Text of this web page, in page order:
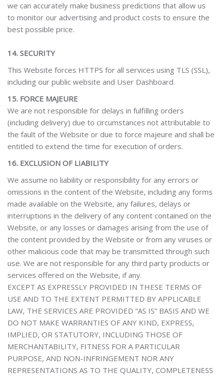
we can accurately make business predictions that allow us
to monitor our advertising and product costs to ensure the
best possible price.
14. SECURITY
This Website forces HTTPS for all services using TLS (SSL),
including our public website and User Dashboard.
15. FORCE MAJEURE
We are not responsible for delays in fulfilling orders
(including delivery) due to circumstances not attributable to
the fault of the Website or due to force majeure and shall be
entitled to extend the time for execution of orders.
16. EXCLUSION OF LIABILITY
We assume no liability or responsibility for any errors or
omissions in the content of the Website, including any forms
made available on the Website, any failures, delays or
interruptions in the delivery of any content contained on the
Website, or any losses or damages arising from the use of
the content provided by the Website or from any viruses or
other malicious code that may be transmitted through such
use. We are not responsible for any third party products or
services offered on the Website, if any.
EXCEPT AS EXPRESSLY PROVIDED IN THESE TERMS OF
USE AND TO THE EXTENT PERMITTED BY APPLICABLE
LAW, THE SERVICES ARE PROVIDED “AS IS” BASIS AND WE
DO NOT MAKE WARRANTIES OF ANY KIND, EXPRESS,
IMPLIED, OR STATUTORY, INCLUDING THOSE OF
MERCHANTABILITY, FITNESS FOR A PARTICULAR
PURPOSE, AND NON-INFRINGEMENT NOR ANY
REPRESENTATIONS AS TO THE QUALITY, COMPLETENESS